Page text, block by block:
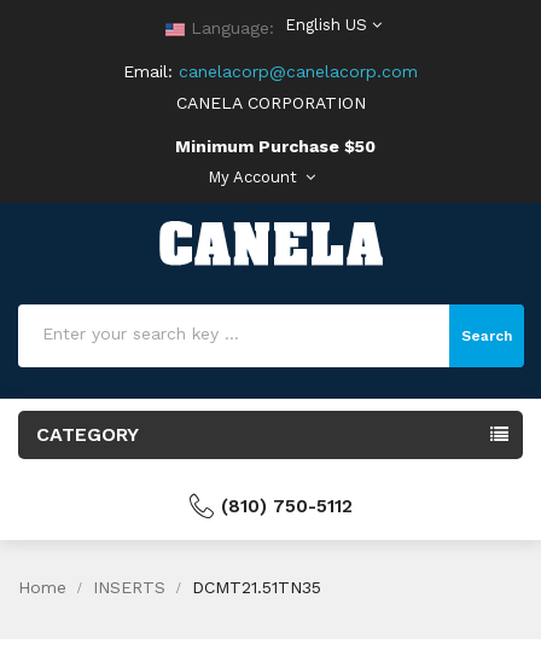
Language: English US
Email: canelacorp@canelacorp.com
CANELA CORPORATION
Minimum Purchase $50
My Account
Search
CATEGORY
(810) 750-5112
Home INSERTS DCMT21.51TN35